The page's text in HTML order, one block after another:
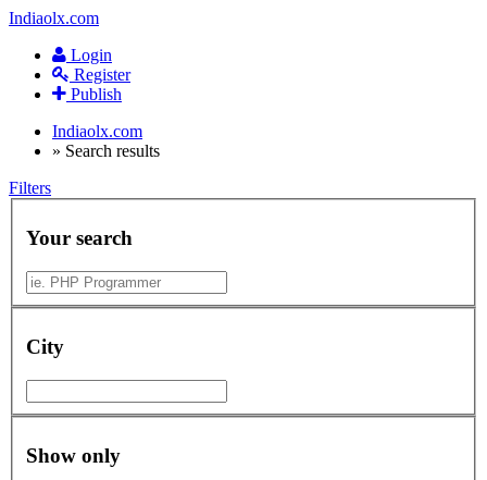
Indiaolx.com
Login
Register
Publish
Indiaolx.com
» Search results
Filters
Your search
City
Show only